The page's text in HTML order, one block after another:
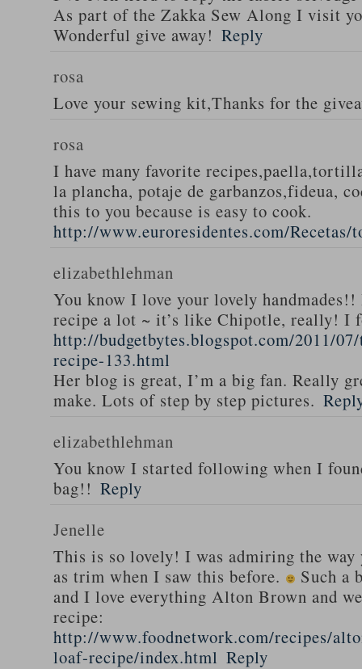
As part of the Zakka Sew Along I visit
Wonderful give away! Reply
rosa
Love your sewing kit,Thanks for the
rosa
I have many favorite
la plancha, potaje de garbanzos,fideua,
this to you because is easy to cook.
http://www.euroresidentes.com/
elizabethlehman
You know I love your lovely handmades!!
recipe a lot ~ it’s like Chipotle, really! I
http://budgetbytes.blogspot.com/2011/
recipe-133.html
Her blog is great, I’m a big fan. Really
make. Lots of step by step pictures.
elizabethlehman
You know I started following when I
bag!! Reply
Jenelle
This is so lovely! I was admiring the way
as trim when I saw this before.
Such a
and I love everything Alton Brown and
recipe:
http://www.foodnetwork.com/recipes/
loaf-recipe/index.html Reply